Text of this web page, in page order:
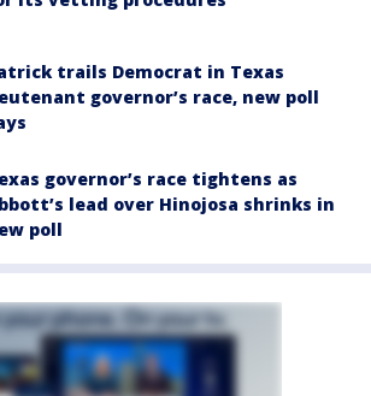
trails Democrat in Texas
governor’s race, new poll
governor’s race tightens as
lead over Hinojosa shrinks in
poll